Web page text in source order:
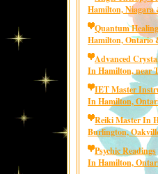
Hamilton, Niagara
Quantum
Hamilton, Ontario
Advanced
In Hamilton, near
IET Master
In Hamilton,
Reiki Master In
Burlington,
Psychic Readings
In Hamilton,